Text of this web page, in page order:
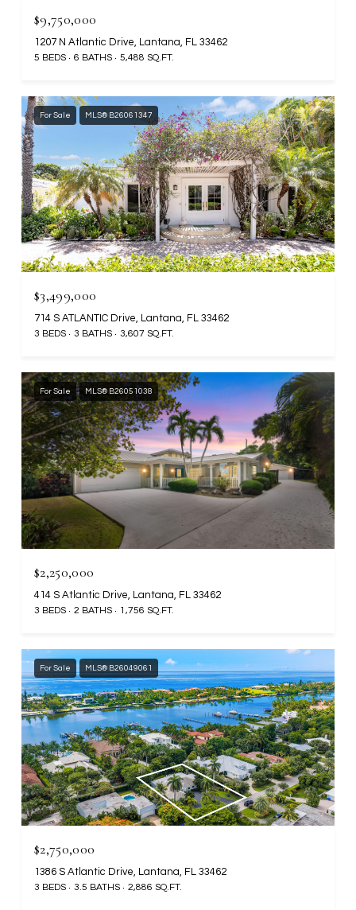
$9,750,000
1207 N Atlantic Drive, Lantana, FL 33462
5 BEDS 6 BATHS 5,488 SQ.FT.
For Sale MLS® B26061347
$3,499,000
714 S ATLANTIC Drive, Lantana, FL 33462
3 BEDS 3 BATHS 3,607 SQ.FT.
For Sale MLS® B26051038
$2,250,000
414 S Atlantic Drive, Lantana, FL 33462
3 BEDS 2 BATHS 1,756 SQ.FT.
For Sale MLS® B26049061
$2,750,000
1386 S Atlantic Drive, Lantana, FL 33462
3 BEDS 3.5 BATHS 2,886 SQ.FT.